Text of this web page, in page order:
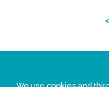
Legal Statement